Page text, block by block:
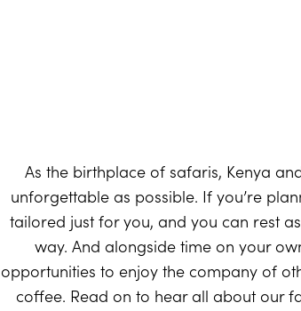
As the birthplace of safaris, Kenya
unforgettable as possible. If you’re
tailored just for you, and you can rest
way. And alongside time on your
opportunities to enjoy the company of
coffee. Read on to hear all about our